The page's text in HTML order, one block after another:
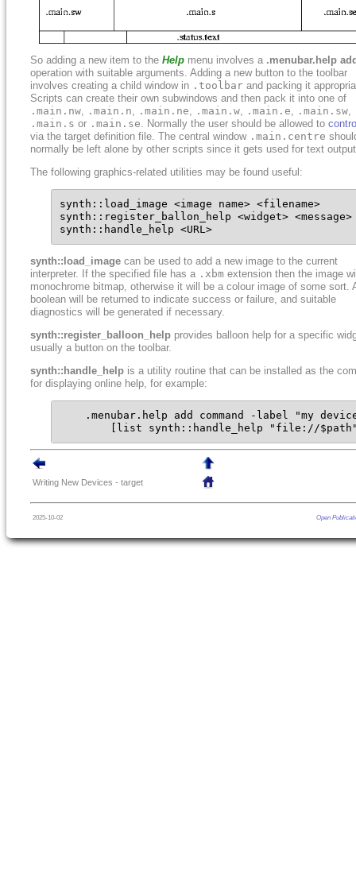
So adding a new item to the Help menu involves a .menubar.help
operation with suitable arguments. Adding a new button to the toolbar
involves creating a child window in .toolbar and packing it
Scripts can create their own subwindows and then pack it into one of
.main.nw, .main.n, .main.ne, .main.w, .main.e, .main.sw,
.main.s or .main.se. Normally the user should be allowed to
via the target definition file. The central window .main.centre
normally be left alone by other scripts since it gets used for text
The following graphics-related utilities may be found useful:
synth::load_image <image name> <filename>
synth::register_ballon_help <widget> <message>
synth::handle_help <URL>
synth::load_image can be used to add a new image to the current
interpreter. If the specified file has a .xbm extension then the image
monochrome bitmap, otherwise it will be a colour image of some sort.
boolean will be returned to indicate success or failure, and suitable
diagnostics will be generated if necessary.
synth::register_balloon_help provides balloon help for a specific
usually a button on the toolbar.
synth::handle_help is a utility routine that can be installed as the
for displaying online help, for example:
.menubar.help add command -label "my
[list synth::handle_help "file://
Writing New Devices - target
2025-10-02 Open